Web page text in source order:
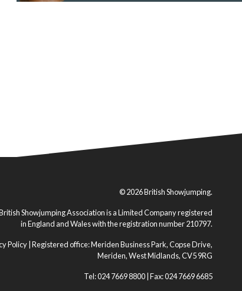
© 2026 British Showjumping.
Showjumping Association is a Limited Company registered
in England and Wales with the registration number 210797.
Policy | Registered office: Meriden Business Park, Copse Drive,
Meriden, West Midlands, CV5 9RG
Tel: 024 7669 8800 | Fax: 024 7669 6685